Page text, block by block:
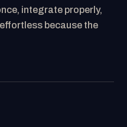
integrate properly,
because the